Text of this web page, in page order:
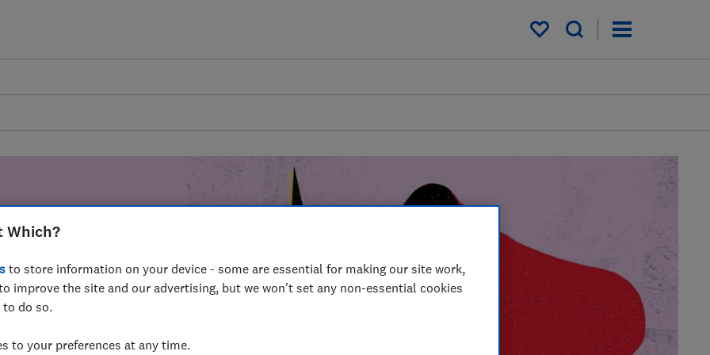
My saved items
harm by
for
of
build a brighter
Which?
to store information on your device - some are essential for making our site work,
improve the site and our advertising, but we won't set any non-essential cookies
do so.
to your preferences at any time.